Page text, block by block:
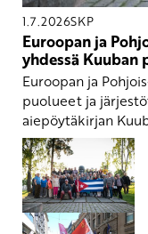
1.7.2026SKP
Euroopan ja
yhdessä Kuuban
Euroopan ja
puolueet ja
aiepöytäkirjan